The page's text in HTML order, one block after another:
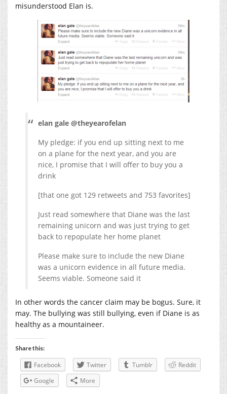
misunderstood Elan is.
elan gale @theyearofelan
My pledge: if you end up sitting next to me
on a plane for the next year, and you are
nice, I promise that I will offer to buy you a
drink
[that one got 129 retweets and 753 favorites]
Just read somewhere that Diane was the last
remaining unicorn and was just trying to get
back to repopulate her home planet
Please make sure to include the new Diane
was a unicorn evidence in all future media.
Seems viable. Someone said it
In other words the cancer claim may be bogus. Sure, it
may. The bullying was still bullying, even if Diane is as
healthy as a mountaineer.
Share this:
Facebook Twitter Tumblr
Reddit
Google
More